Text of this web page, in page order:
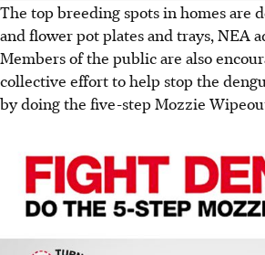
The top breeding spots in homes are
and flower pot plates and trays, NEA
Members of the public are also
collective effort to help stop the
by doing the five-step Mozzie